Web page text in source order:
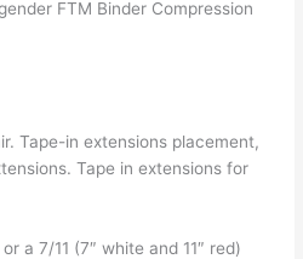
FTM Binder Compression
Tape-in extensions placement,
Tape in extensions for
a 7/11 (7″ white and 11″ red)